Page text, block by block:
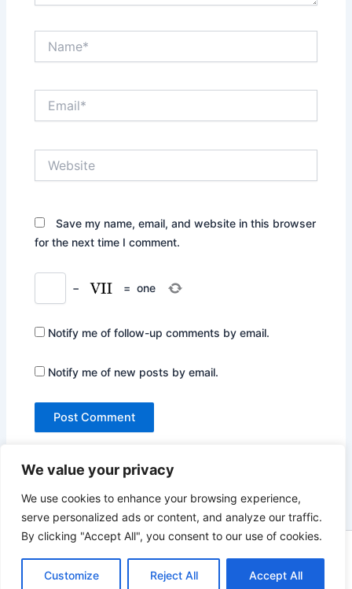
We value your privacy
We use cookies to enhance your browsing experience,
serve personalized ads or content, and analyze our traffic.
By clicking "Accept All", you consent to our use of cookies.
Customize Reject All Accept All
Save my name, email, and website in this browser
for the next time I comment.
− = one
Notify me of follow-up comments by email.
Notify me of new posts by email.
Copyright © 2026 Not Only Hollywood | Powered byAstra
WordPress Theme